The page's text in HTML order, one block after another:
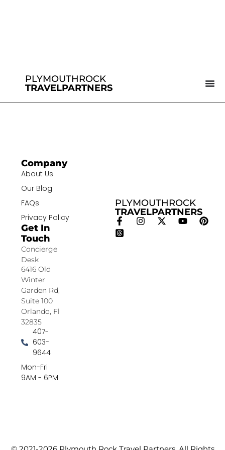
PLYMOUTHROCK
TRAVELPARTNERS
PLYMOUTHROCK
TRAVELPARTNERS
Company
About Us
Our Blog
FAQs
Privacy Policy
Get In
Touch
Concierge
Desk
6416 Old
Winter
Garden Rd,
Suite 100
Orlando, Fl
32835
407-
603-
9644
Mon-Fri
9AM - 6PM